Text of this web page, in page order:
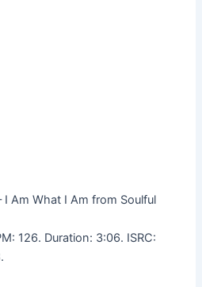
I Am What I Am from Soulful
126. Duration: 3:06. ISRC: